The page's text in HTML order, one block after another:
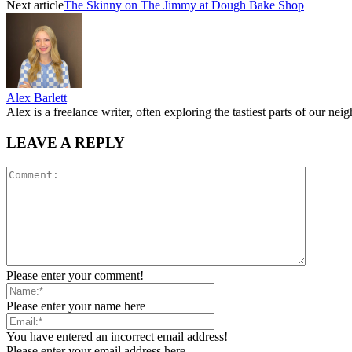
Next articleThe Skinny on The Jimmy at Dough Bake Shop
Alex Barlett
Alex is a freelance writer, often exploring the tastiest parts of our
LEAVE A REPLY
Please enter your comment!
Please enter your name here
You have entered an incorrect email address!